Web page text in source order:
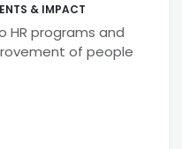
& IMPACT
HR programs and
of people